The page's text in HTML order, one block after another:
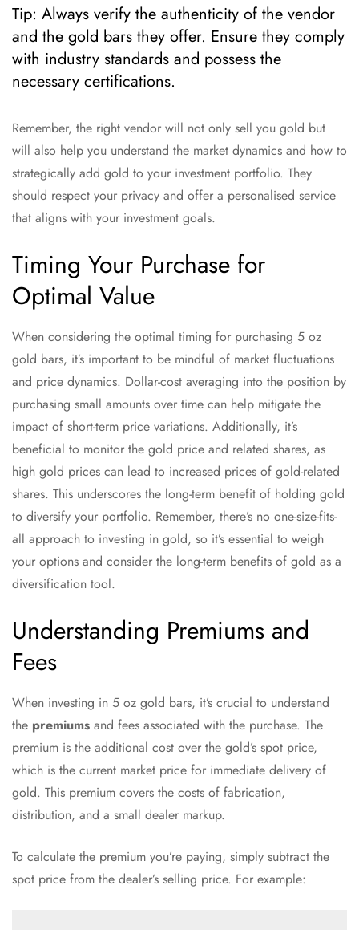
Tip: Always verify the authenticity of the vendor
and the gold bars they offer. Ensure they comply
with industry standards and possess the
necessary certifications.
Remember, the right vendor will not only sell you gold but
will also help you understand the market dynamics and how to
strategically add gold to your investment portfolio. They
should respect your privacy and offer a personalised service
that aligns with your investment goals.
Timing Your Purchase for
Optimal Value
When considering the optimal timing for purchasing 5 oz
gold bars, it’s important to be mindful of market fluctuations
and price dynamics. Dollar-cost averaging into the position by
purchasing small amounts over time can help mitigate the
impact of short-term price variations. Additionally, it’s
beneficial to monitor the gold price and related shares, as
high gold prices can lead to increased prices of gold-related
shares. This underscores the long-term benefit of holding gold
to diversify your portfolio. Remember, there’s no one-size-fits-
all approach to investing in gold, so it’s essential to weigh
your options and consider the long-term benefits of gold as a
diversification tool.
Understanding Premiums and
Fees
When investing in 5 oz gold bars, it’s crucial to understand
the premiums and fees associated with the purchase. The
premium is the additional cost over the gold’s spot price,
which is the current market price for immediate delivery of
gold. This premium covers the costs of fabrication,
distribution, and a small dealer markup.
To calculate the premium you’re paying, simply subtract the
spot price from the dealer’s selling price. For example: